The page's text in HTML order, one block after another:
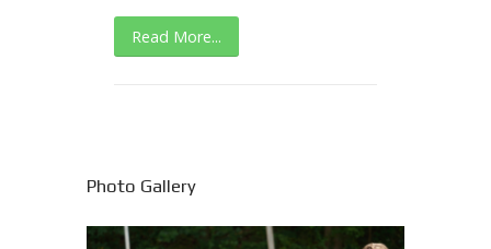
Read More...
Photo Gallery